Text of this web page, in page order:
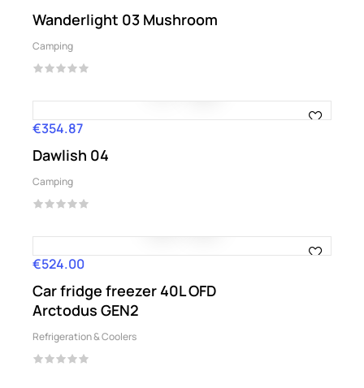
Wanderlight 03 Mushroom
Camping
Price
€354.87
Dawlish 04
Camping
Price
€524.00
Car fridge freezer 40L OFD
Arctodus GEN2
Refrigeration & Coolers